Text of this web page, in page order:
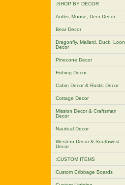
:SHOP BY DECOR
Antler, Moose, Deer Decor
Bear Decor
Dragonfly, Mallard, Duck, Loon
Decor
Pinecone Decor
Fishing Decor
Cabin Decor & Rustic Decor
Cottage Decor
Mission Decor & Craftsman
Decor
Nautical Decor
Western Decor & Southwest
Decor
:CUSTOM ITEMS
Custom Cribbage Boards